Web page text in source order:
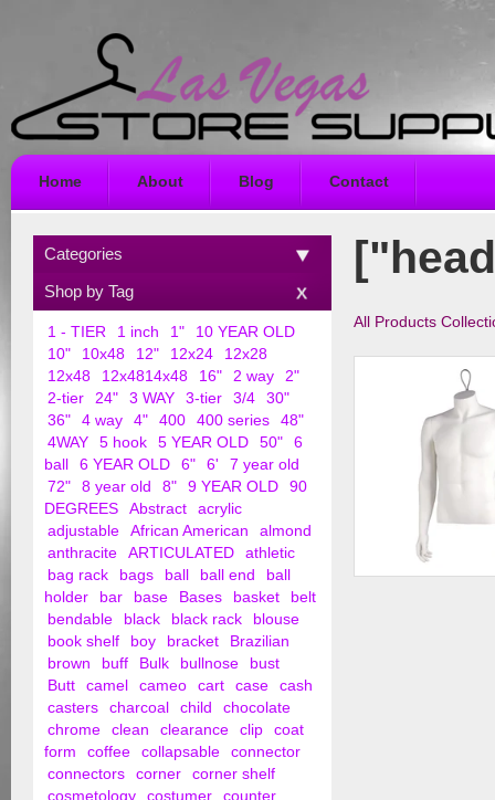
Home About Blog Contact
All Products
Categories
Shop by Tag
1 - TIER 1 inch 1"
10 YEAR OLD
10"
10x48 12" 12x24
12x28
12x48
12x4814x48 16" 2 way
2"
2-tier
24" 3 WAY 3-tier 3/4
30"
36"
4 way 4" 400 400 series
48"
4WAY
5 hook 5 YEAR OLD 50"
6
ball
6 YEAR OLD 6" 6'
7 year old
72"
8 year old 8" 9 YEAR OLD
90
DEGREES
Abstract
acrylic
adjustable
African American
almond
anthracite
ARTICULATED
athletic
bag rack
bags ball ball end
ball
holder
bar base Bases basket
belt
bendable
black black rack
blouse
book shelf
boy bracket
Brazilian
brown
buff Bulk bullnose
bust
Butt
camel cameo cart case
cash
casters
charcoal child
chocolate
chrome
clean clearance clip
coat
form
coffee collapsable
connector
connectors
corner
corner shelf
cosmetology
costumer
counter